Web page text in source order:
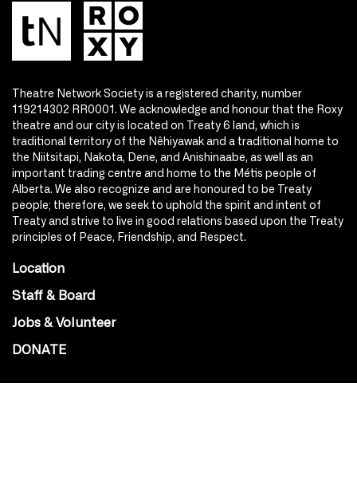
Theatre Network Society is a registered charity, number
119214302 RR0001. We acknowledge and honour that the Roxy
theatre and our city is located on Treaty 6 land, which is
traditional territory of the Nêhiyawak and a traditional home to
the Niitsitapi, Nakota, Dene, and Anishinaabe, as well as an
important trading centre and home to the Métis people of
Alberta. We also recognize and are honoured to be Treaty
people; therefore, we seek to uphold the spirit and intent of
Treaty and strive to live in good relations based upon the Treaty
principles of Peace, Friendship, and Respect.
Location
Staff & Board
Jobs & Volunteer
DONATE